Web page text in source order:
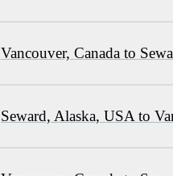
Vancouver, Canada to
Seward, Alaska, USA to